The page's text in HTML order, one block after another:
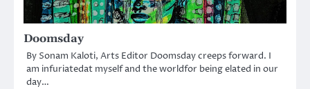
Doomsday
By Sonam Kaloti, Arts Editor Doomsday creeps forward. I
am infuriatedat myself and the worldfor being elated in our
day…